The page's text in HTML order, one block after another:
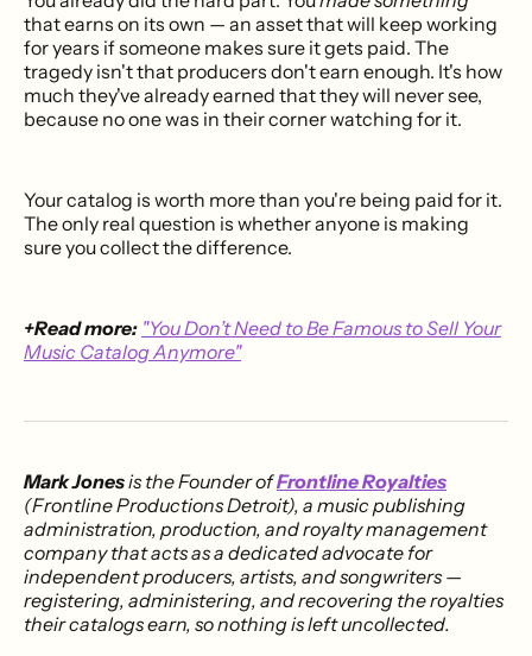
that earns on its own — an asset that will keep working
for years if someone makes sure it gets paid. The
tragedy isn't that producers don't earn enough. It's how
much they've already earned that they will never see,
because no one was in their corner watching for it.
Your catalog is worth more than you're being paid for it.
The only real question is whether anyone is making
sure you collect the difference.
+Read more: "You Don’t Need to Be Famous to Sell Your
Music Catalog Anymore"
Mark Jonesis the Founder ofFrontline Royalties
(Frontline Productions Detroit), a music publishing
administration, production, and royalty management
company that acts as a dedicated advocate for
independent producers, artists, and songwriters —
registering, administering, and recovering the royalties
their catalogs earn, so nothing is left uncollected.